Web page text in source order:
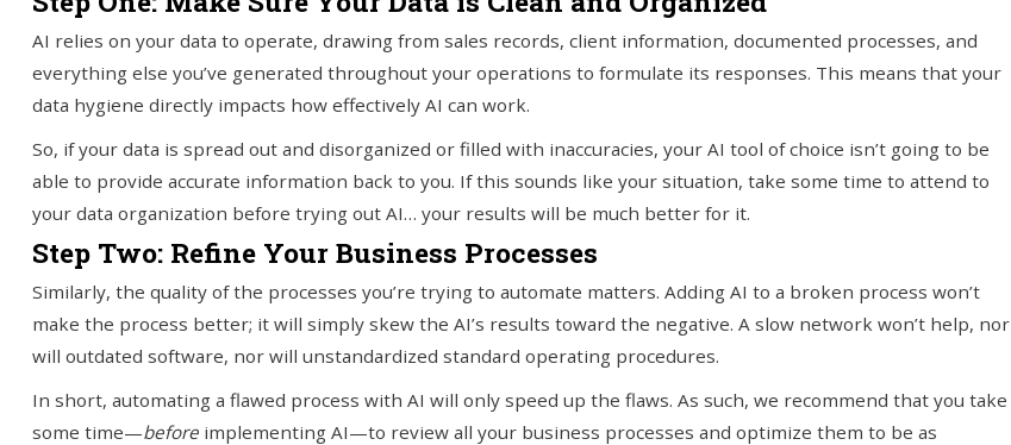
AI relies on your data to operate, drawing from sales records, client information, documented processes, and
everything else you’ve generated throughout your operations to formulate its responses. This means that your
data hygiene directly impacts how effectively AI can work.
So, if your data is spread out and disorganized or filled with inaccuracies, your AI tool of choice isn’t going to be
able to provide accurate information back to you. If this sounds like your situation, take some time to attend to
your data organization before trying out AI… your results will be much better for it.
Step Two: Refine Your Business Processes
Similarly, the quality of the processes you’re trying to automate matters. Adding AI to a broken process won’t
make the process better; it will simply skew the AI’s results toward the negative. A slow network won’t help, nor
will outdated software, nor will unstandardized standard operating procedures.
In short, automating a flawed process with AI will only speed up the flaws. As such, we recommend that you take
some time—before implementing AI—to review all your business processes and optimize them to be as